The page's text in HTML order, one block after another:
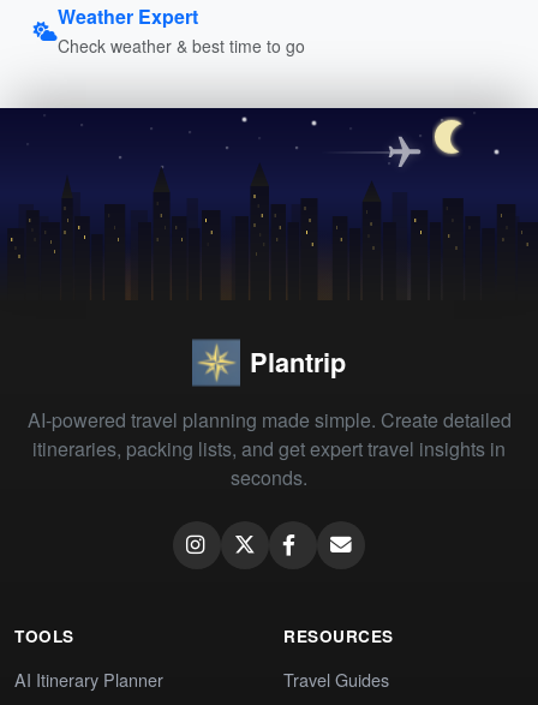
Weather Expert
Check weather & best time to go
Plantrip
AI-powered travel planning made simple. Create detailed
itineraries, packing lists, and get expert travel insights in
seconds.
TOOLS
AI Itinerary Planner
RESOURCES
Travel Guides